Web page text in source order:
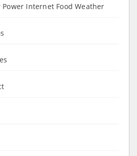
Internet Food Weather